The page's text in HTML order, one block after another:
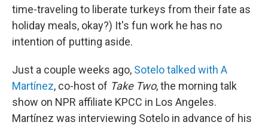
time-traveling to liberate turkeys from their fate as
holiday meals, okay?) It's fun work he has no
intention of putting aside.
Just a couple weeks ago, Sotelo talked with A
Martínez, co-host of Take Two, the morning talk
show on NPR affiliate KPCC in Los Angeles.
Martínez was interviewing Sotelo in advance of his